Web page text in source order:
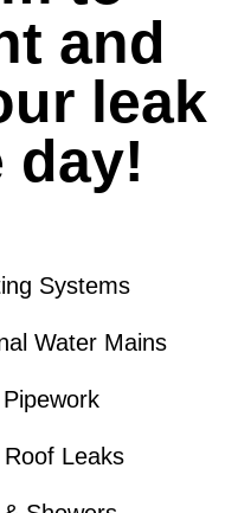
and
leak
day!
Systems
Water Mains
Leaks